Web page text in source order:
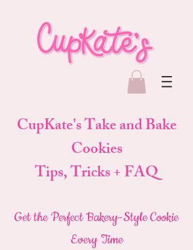
CupKate's Take and Bake
Cookies
Tips, Tricks + FAQ
Get the Perfect Bakery-Style Cookie
Every Time